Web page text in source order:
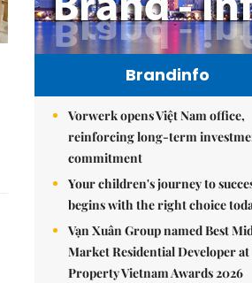
Brandinfo
Vorwerk opens Việt Nam office,
reinforcing long-term
commitment
Your children's journey to
begins with the right choice
Vạn Xuân Group named Best
Market Residential Developer
Property Vietnam Awards 2026